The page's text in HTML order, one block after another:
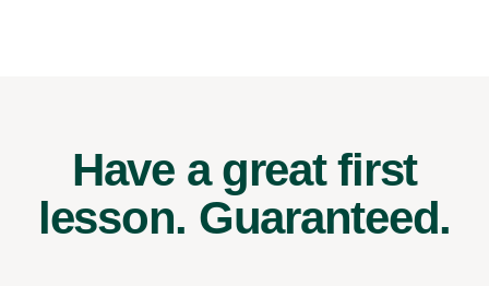
Have a great first
lesson. Guaranteed.